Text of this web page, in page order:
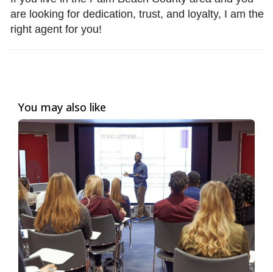
are looking for dedication, trust, and loyalty, I am the
right agent for you!
You may also like